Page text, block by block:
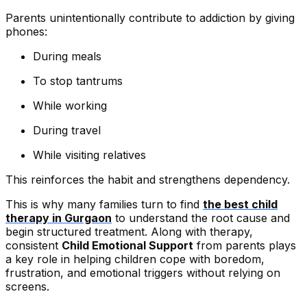
Parents unintentionally contribute to addiction by giving
phones:
During meals
To stop tantrums
While working
During travel
While visiting relatives
This reinforces the habit and strengthens dependency.
This is why many families turn to find the best child
therapy in Gurgaon to understand the root cause and
begin structured treatment. Along with therapy,
consistent Child Emotional Support from parents plays
a key role in helping children cope with boredom,
frustration, and emotional triggers without relying on
screens.